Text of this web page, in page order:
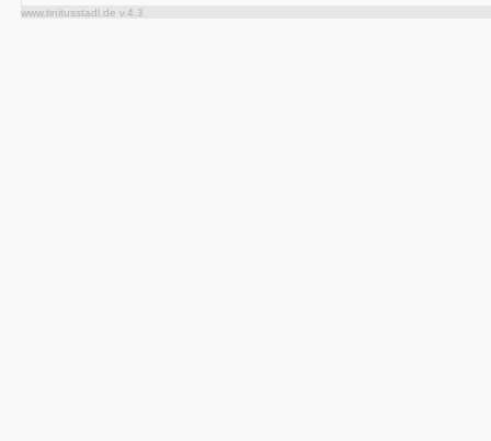
www.tinitusstadl.de v.4.3